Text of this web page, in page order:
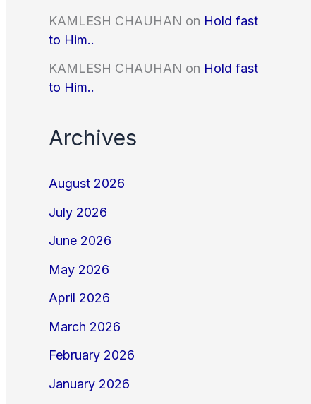
KAMLESH CHAUHAN on Hold fast
to Him..
KAMLESH CHAUHAN on Hold fast
to Him..
Archives
August 2026
July 2026
June 2026
May 2026
April 2026
March 2026
February 2026
January 2026